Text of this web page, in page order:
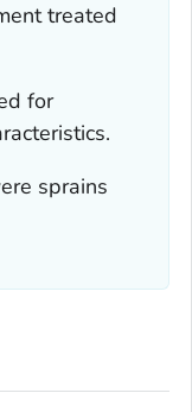
treated
for
sprains